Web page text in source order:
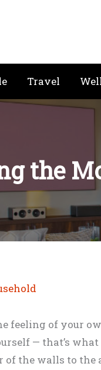
Travel
the
feeling of your
— that’s
of the walls to